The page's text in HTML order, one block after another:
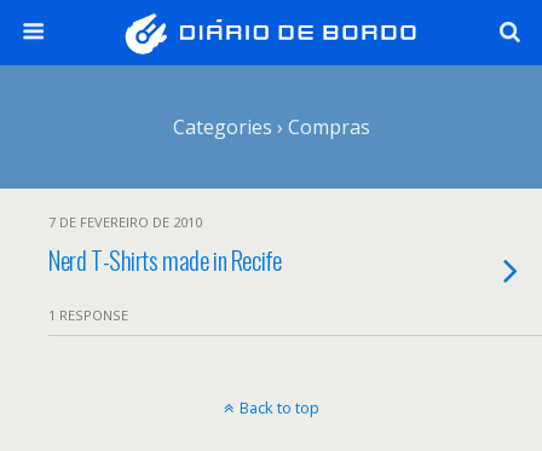
Categories › Compras
7 DE FEVEREIRO DE 2010
Nerd T-Shirts made in Recife
1 RESPONSE
Back to top